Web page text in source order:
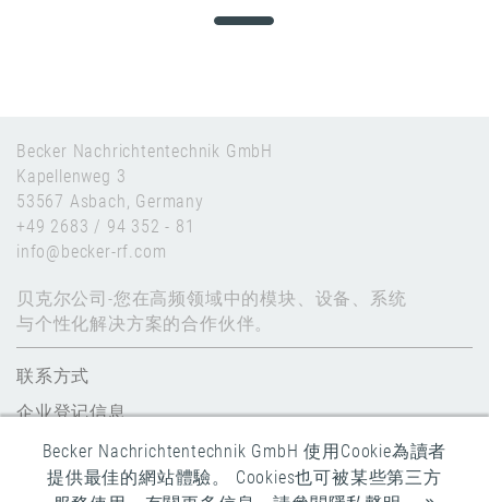
Becker Nachrichtentechnik GmbH
Kapellenweg 3
53567 Asbach, Germany
+49 2683 / 94 352 - 81
info@becker-rf.com
贝克尔公司-您在高频领域中的模块、设备、系统
与个性化解决方案的合作伙伴。
联系方式
企业登记信息
数据保护
全球条款和条件
Becker Nachrichtentechnik GmbH 使用Cookie為讀者
提供最佳的網站體驗。 Cookies也可被某些第三方